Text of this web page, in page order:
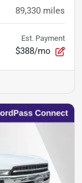
89,330 miles
Est. Payment
$388/mo